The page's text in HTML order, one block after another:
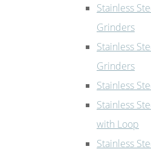
Stainless
Grinders
Stainless
Grinders
Stainless
Stainless
with Loop
Stainless